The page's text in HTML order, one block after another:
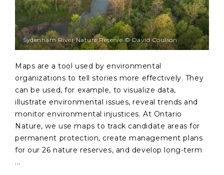
Sydenham River Nature Reserve © David Coulson
Maps are a tool used by environmental
organizations to tell stories more effectively. They
can be used, for example, to visualize data,
illustrate environmental issues, reveal trends and
monitor environmental injustices. At Ontario
Nature, we use maps to track candidate areas for
permanent protection, create management plans
for our 26 nature reserves, and develop long-term
...